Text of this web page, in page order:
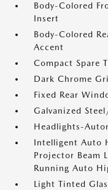
Body-Colored
Insert
Body-Colored
Accent
Compact Spare
Dark Chrome
Fixed Rear
Galvanized
Headlights-
Intelligent Auto
Projector Beam
Running Auto
Light Tinted